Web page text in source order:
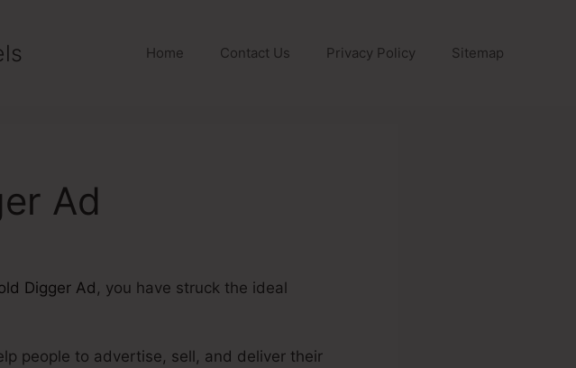
Home Contact Us Privacy Policy Sitemap
Ad
Digger Ad, you have struck the ideal
people to advertise, sell, and deliver their